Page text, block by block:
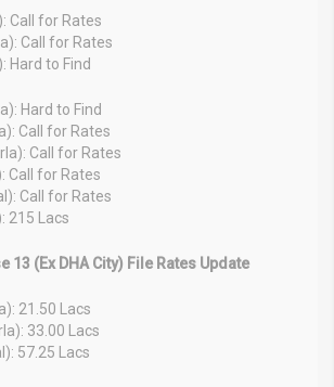
Call for Rates
Call for Rates
Hard to Find
Hard to Find
Call for Rates
Call for Rates
Call for Rates
Call for Rates
215 Lacs
13 (Ex DHA City) File Rates Update
21.50 Lacs
33.00 Lacs
57.25 Lacs